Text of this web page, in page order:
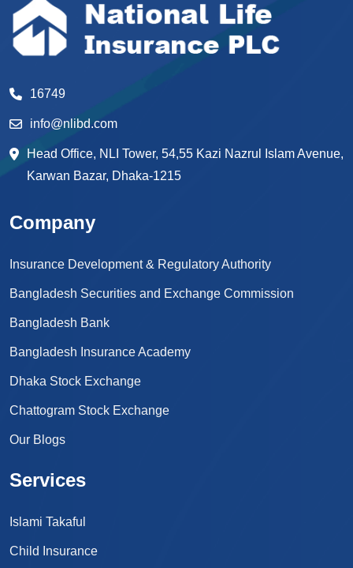
16749
info@nlibd.com
Head Office, NLI Tower, 54,55 Kazi Nazrul Islam Avenue,
Karwan Bazar, Dhaka-1215
Company
Insurance Development & Regulatory Authority
Bangladesh Securities and Exchange Commission
Bangladesh Bank
Bangladesh Insurance Academy
Dhaka Stock Exchange
Chattogram Stock Exchange
Our Blogs
Services
Islami Takaful
Child Insurance